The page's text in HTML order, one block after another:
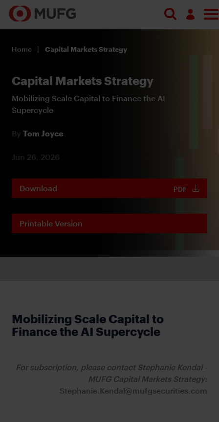
Register
Home Capital Markets Strategy
Capital Markets Strategy
Mobilizing Scale Capital to Finance the AI
Supercycle
By Tom Joyce
Jun 26, 2026
Download PDF
Printable Version
Mobilizing Scale Capital to
Finance the AI Supercycle
For subscription, please contact Stephanie Kendal -
MUFG Capital Markets Strategy:
Stephanie.Kendal@mufgsecurities.com